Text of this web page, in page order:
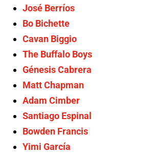
José Berríos
Bo Bichette
Cavan Biggio
The Buffalo Boys
Génesis Cabrera
Matt Chapman
Adam Cimber
Santiago Espinal
Bowden Francis
Yimi García